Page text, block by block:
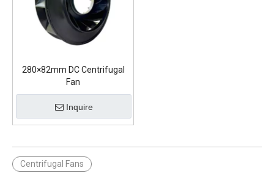
280×82mm DC Centrifugal
Fan
Inquire
Centrifugal Fans